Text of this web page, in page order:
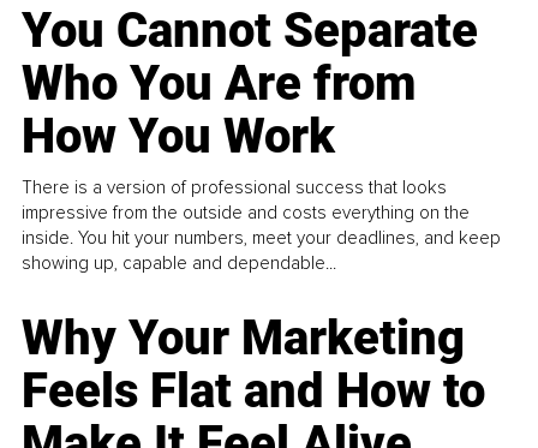
You Cannot Separate
Who You Are from
How You Work
There is a version of professional success that looks
impressive from the outside and costs everything on the
inside. You hit your numbers, meet your deadlines, and keep
showing up, capable and dependable...
Why Your Marketing
Feels Flat and How to